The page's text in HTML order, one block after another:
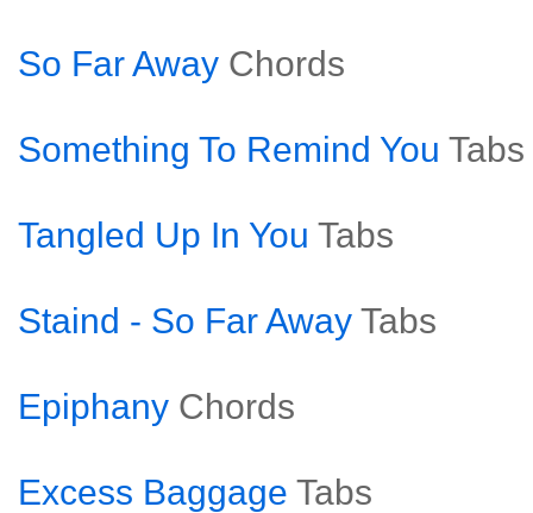
So Far Away Chords
Something To Remind You Tabs
Tangled Up In You Tabs
Staind - So Far Away Tabs
Epiphany Chords
Excess Baggage Tabs